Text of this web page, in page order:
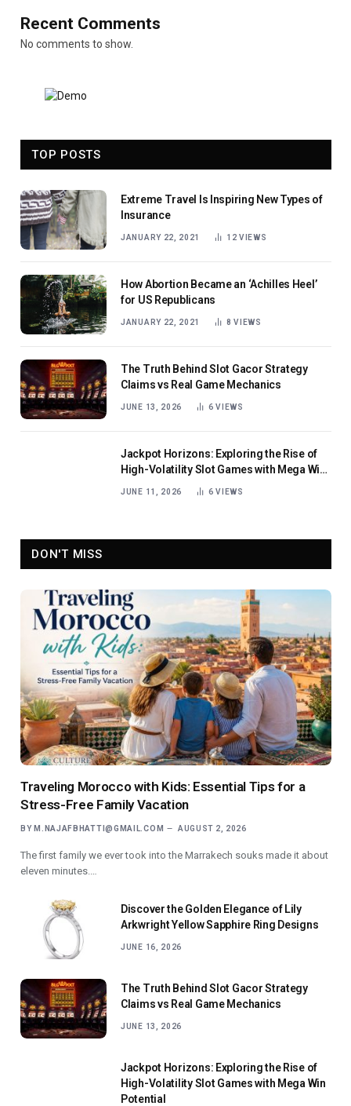
Recent Comments
No comments to show.
TOP POSTS
Extreme Travel Is Inspiring New Types of
Insurance
JANUARY 22, 2021 12VIEWS
How Abortion Became an ‘Achilles Heel’
for US Republicans
JANUARY 22, 2021 8VIEWS
The Truth Behind Slot Gacor Strategy
Claims vs Real Game Mechanics
JUNE 13, 2026 6VIEWS
Jackpot Horizons: Exploring the Rise of
High-Volatility Slot Games with Mega Win
Potential
JUNE 11, 2026 6VIEWS
DON'T MISS
Traveling Morocco with Kids: Essential Tips for a
Stress-Free Family Vacation
BY M.NAJAFBHATTI@GMAIL.COM AUGUST 2, 2026
The first family we ever took into the Marrakech souks made it about
eleven minutes.…
Discover the Golden Elegance of Lily
Arkwright Yellow Sapphire Ring Designs
JUNE 16, 2026
The Truth Behind Slot Gacor Strategy
Claims vs Real Game Mechanics
JUNE 13, 2026
Jackpot Horizons: Exploring the Rise of
High-Volatility Slot Games with Mega Win
Potential